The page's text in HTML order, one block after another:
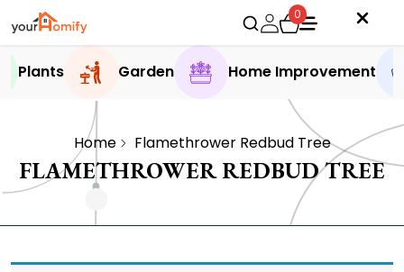
0
Plants Garden Home Improvement
Home Flamethrower Redbud Tree
FLAMETHROWER REDBUD TREE